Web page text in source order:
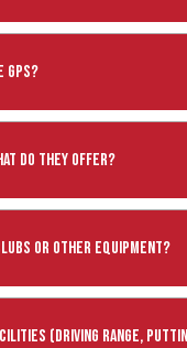
do they offer?
or other equipment?
(driving range,